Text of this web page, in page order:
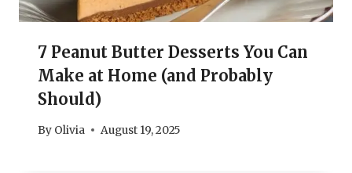
7 Peanut Butter Desserts You Can
Make at Home (and Probably
Should)
By Olivia August 19, 2025